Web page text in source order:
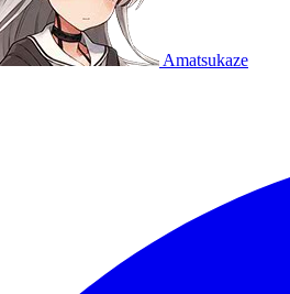
Amatsukaze